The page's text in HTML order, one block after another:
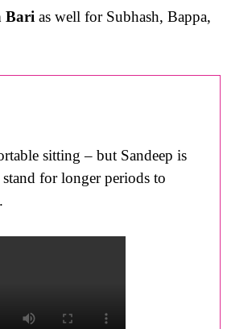
Bari as well for Subhash, Bappa,
sitting – but Sandeep is
for longer periods to